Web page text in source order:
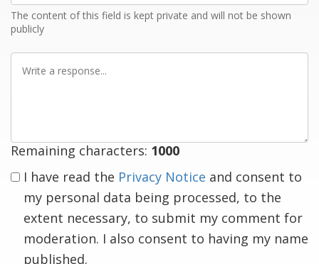
The content of this field is kept private and will not be shown
publicly
Remaining characters: 1000
I have read the Privacy Notice and consent to
my personal data being processed, to the
extent necessary, to submit my comment for
moderation. I also consent to having my name
published.